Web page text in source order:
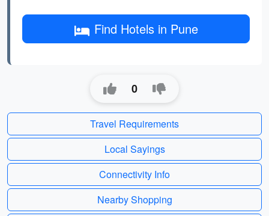
Find Hotels in Pune
0
Travel Requirements
Local Sayings
Connectivity Info
Nearby Shopping